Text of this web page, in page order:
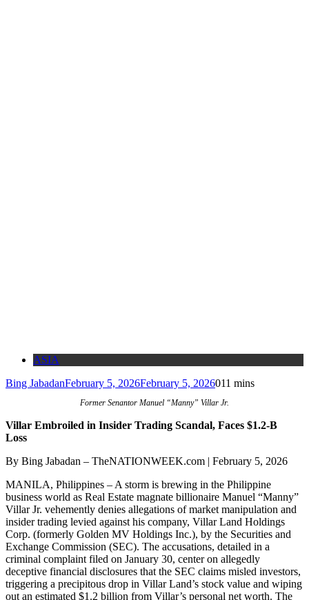
ASIA
Bing JabadanFebruary 5, 2026February 5, 2026011 mins
Former Senantor Manuel “Manny” Villar Jr.
Villar Embroiled in Insider Trading Scandal, Faces $1.2-B
Loss
By Bing Jabadan – TheNATIONWEEK.com | February 5, 2026
MANILA, Philippines – A storm is brewing in the Philippine
business world as Real Estate magnate billionaire Manuel “Manny”
Villar Jr. vehemently denies allegations of market manipulation and
insider trading levied against his company, Villar Land Holdings
Corp. (formerly Golden MV Holdings Inc.), by the Securities and
Exchange Commission (SEC). The accusations, detailed in a
criminal complaint filed on January 30, center on allegedly
deceptive financial disclosures that the SEC claims misled investors,
triggering a precipitous drop in Villar Land’s stock value and wiping
out an estimated $1.2 billion from Villar’s personal net worth. The